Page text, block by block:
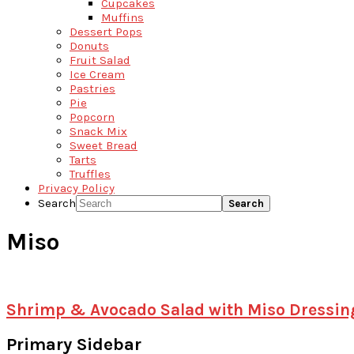
Cupcakes
Muffins
Dessert Pops
Donuts
Fruit Salad
Ice Cream
Pastries
Pie
Popcorn
Snack Mix
Sweet Bread
Tarts
Truffles
Privacy Policy
Search
Miso
Shrimp & Avocado Salad with Miso
Primary Sidebar